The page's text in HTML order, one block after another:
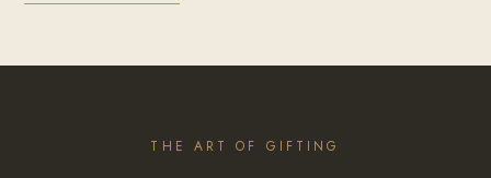
THE ART OF GIFTING